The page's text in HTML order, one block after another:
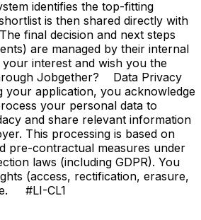
identifies the top-fitting
is then shared directly with
final decision and next steps
are managed by their internal
your interest and wish you the
Jobgether? Data Privacy
your application, you acknowledge
your personal data to
and share relevant information
This processing is based on
pre-contractual measures under
laws (including GDPR). You
(access, rectification, erasure,
#LI-CL1